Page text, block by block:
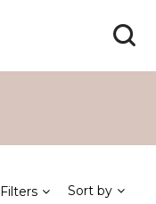
Filters Sort by